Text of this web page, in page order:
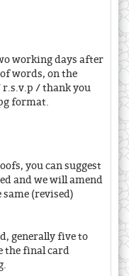
working days after
words, on the
r.s.v.p / thank you
format.
you can suggest
and we will amend
(revised)
generally five to
the final card